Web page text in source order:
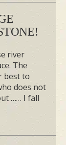
river
The
best to
does not
…… I fall